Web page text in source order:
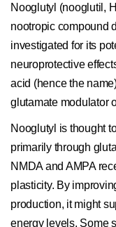
Nooglutyl (nooglutil,
nootropic compound
investigated for its
neuroprotective
acid (hence the
glutamate modulator
Nooglutyl is thought
primarily through
NMDA and AMPA
plasticity. By
production, it might
energy levels. Some